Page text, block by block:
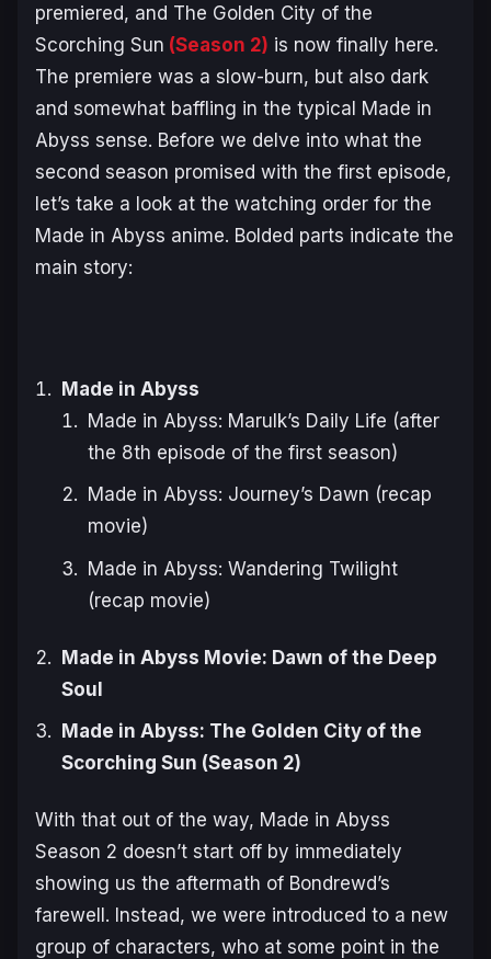
premiered, and The Golden City of the
Scorching Sun (Season 2) is now finally here.
The premiere was a slow-burn, but also dark
and somewhat baffling in the typical Made in
Abyss sense. Before we delve into what the
second season promised with the first episode,
let’s take a look at the watching order for the
Made in Abyss anime. Bolded parts indicate the
main story:
Made in Abyss
Made in Abyss: Marulk’s Daily Life (after
the 8th episode of the first season)
Made in Abyss: Journey’s Dawn (recap
movie)
Made in Abyss: Wandering Twilight
(recap movie)
Made in Abyss Movie: Dawn of the Deep
Soul
Made in Abyss: The Golden City of the
Scorching Sun (Season 2)
With that out of the way, Made in Abyss
Season 2 doesn’t start off by immediately
showing us the aftermath of Bondrewd’s
farewell. Instead, we were introduced to a new
group of characters, who at some point in the